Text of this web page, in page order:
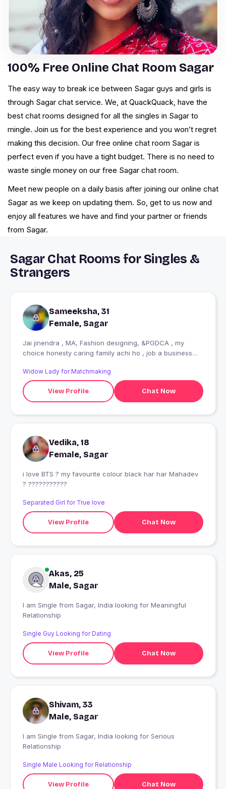
100% Free Online Chat Room Sagar
The easy way to break ice between Sagar guys and girls is
through Sagar chat service. We, at QuackQuack, have the
best chat rooms designed for all the singles in Sagar to
mingle. Join us for the best experience and you won’t regret
making this decision. Our free online chat room Sagar is
perfect even if you have a tight budget. There is no need to
waste single money on our free Sagar chat room.
Meet new people on a daily basis after joining our online chat
Sagar as we keep on updating them. So, get to us now and
enjoy all features we have and find your partner or friends
from Sagar.
Sagar Chat Rooms for Singles &
Strangers
Sameeksha, 31
Female, Sagar
Jai jinendra , MA, Fashion designing, &PGDCA , my
choice honesty caring family achi ho , job a business
Widow Lady for Matchmaking
View Profile Chat Now
Vedika, 18
Female, Sagar
i love BTS ? my favourite colour black har har Mahadev
? ???????????
Separated Girl for True love
View Profile Chat Now
Akas, 25
Male, Sagar
I am Single from Sagar, India looking for Meaningful
Relationship
Single Guy Looking for Dating
View Profile Chat Now
Shivam, 33
Male, Sagar
I am Single from Sagar, India looking for Serious
Relationship
Single Male Looking for Relationship
View Profile Chat Now